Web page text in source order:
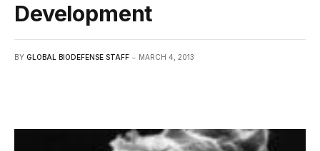
Development
BY GLOBAL BIODEFENSE STAFF MARCH 4, 2013